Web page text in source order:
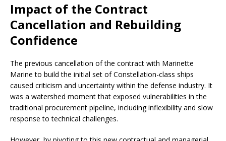
Impact of the Contract
Cancellation and Rebuilding
Confidence
The previous cancellation of the contract with Marinette
Marine to build the initial set of Constellation-class ships
caused criticism and uncertainty within the defense industry. It
was a watershed moment that exposed vulnerabilities in the
traditional procurement pipeline, including inflexibility and slow
response to technical challenges.